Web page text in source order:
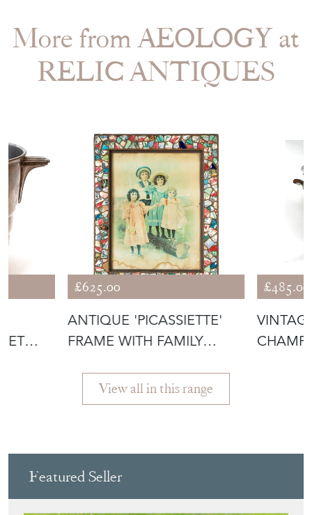
More from AEOLOGY at
RELIC ANTIQUES
£625.00
ANTIQUE 'PICASSIETTE'
PRINT
£485.00
View all in this range